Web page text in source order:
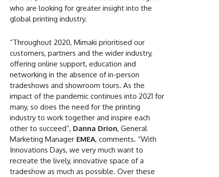
who are looking for greater insight into the
global printing industry.
“Throughout 2020, Mimaki prioritised our
customers, partners and the wider industry,
offering online support, education and
networking in the absence of in-person
tradeshows and showroom tours. As the
impact of the pandemic continues into 2021 for
many, so does the need for the printing
industry to work together and inspire each
other to succeed”, Danna Drion, General
Marketing Manager EMEA, comments. “With
Innovations Days, we very much want to
recreate the lively, innovative space of a
tradeshow as much as possible. Over these